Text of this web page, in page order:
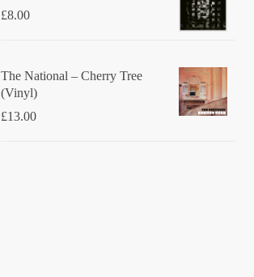
£8.00
The National ‎– Cherry Tree
(Vinyl)
£13.00